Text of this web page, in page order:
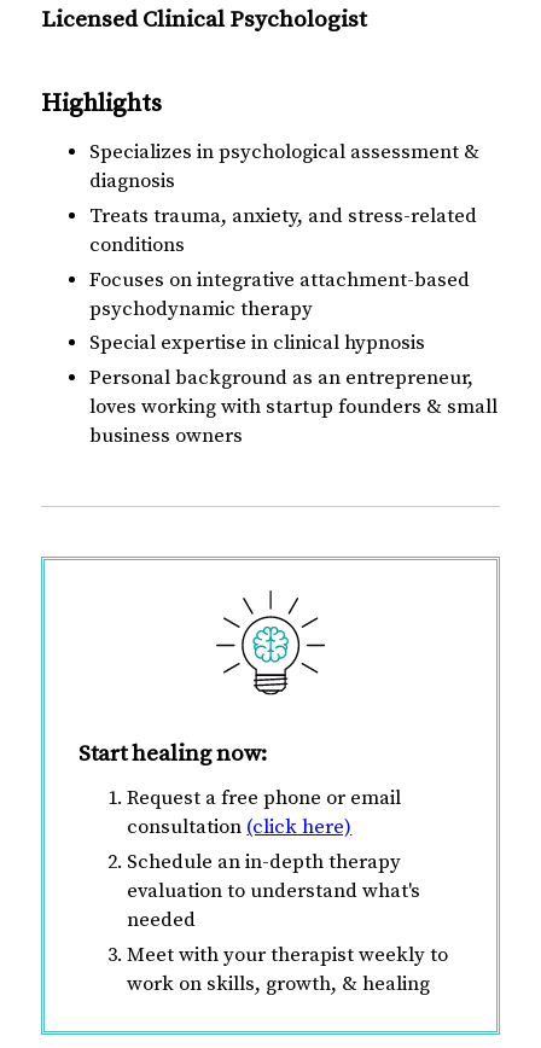
Licensed Clinical Psychologist
Highlights
Specializes in psychological assessment &
diagnosis
Treats trauma, anxiety, and stress-related
conditions
Focuses on integrative attachment-based
psychodynamic therapy
Special expertise in clinical hypnosis
Personal background as an entrepreneur,
loves working with startup founders & small
business owners
Start healing now:
Request a free phone or email
consultation(click here)
Schedule an in-depth therapy
evaluation to understand what's
needed
Meet with your therapist weekly to
work on skills, growth, & healing